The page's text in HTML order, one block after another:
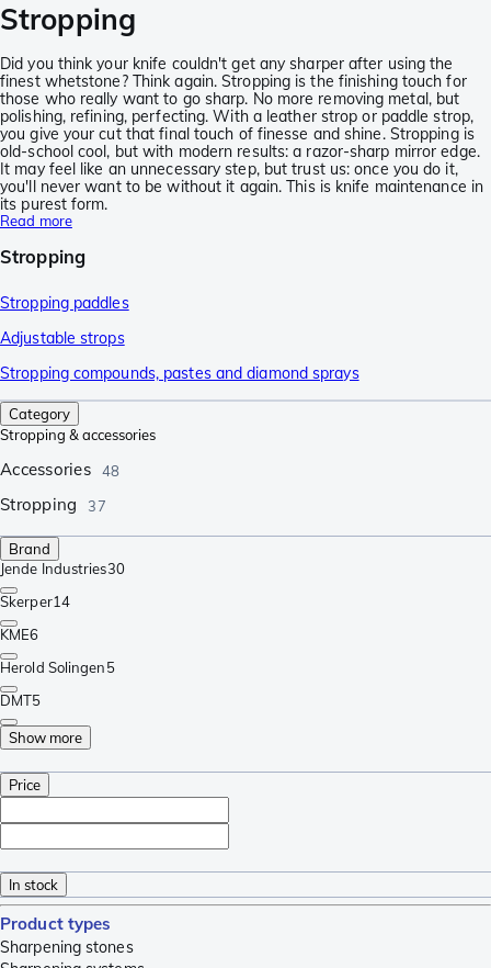
Stropping
Did you think your knife couldn't get any sharper after using the
finest whetstone? Think again. Stropping is the finishing touch for
those who really want to go sharp. No more removing metal, but
polishing, refining, perfecting. With a leather strop or paddle strop,
you give your cut that final touch of finesse and shine. Stropping is
old-school cool, but with modern results: a razor-sharp mirror edge.
It may feel like an unnecessary step, but trust us: once you do it,
you'll never want to be without it again. This is knife maintenance in
its purest form.
Read more
Stropping
Stropping paddles
Adjustable strops
Stropping compounds, pastes and diamond sprays
Category
Stropping & accessories
Accessories 48
Stropping 37
Brand
Jende Industries30
Skerper14
KME6
Herold Solingen5
DMT5
Show more
Price
In stock
Product types
Sharpening stones